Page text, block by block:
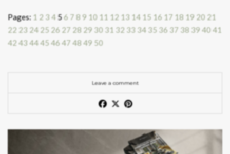
Pages: 1 2 34 56 7 89 10 11 12 13 14 15 16 17 18 19 20 21
22 23 24 25 26 27 28 29 30 31 32 33 34 35 36 37 38 394041
424344454647 4849 50
Leave a comment